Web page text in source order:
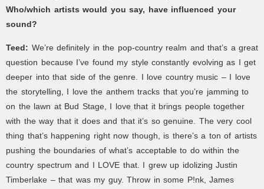
Who/which artists would you say, have influenced your
sound?
Teed: We’re definitely in the pop-country realm and that’s a great
question because I’ve found my style constantly evolving as I get
deeper into that side of the genre. I love country music – I love
the storytelling, I love the anthem tracks that you’re jamming to
on the lawn at Bud Stage, I love that it brings people together
with the way that it does and that it’s so genuine. The very cool
thing that’s happening right now though, is there’s a ton of artists
pushing the boundaries of what’s acceptable to do within the
country spectrum and I LOVE that. I grew up idolizing Justin
Timberlake – that was my guy. Throw in some P!nk, James